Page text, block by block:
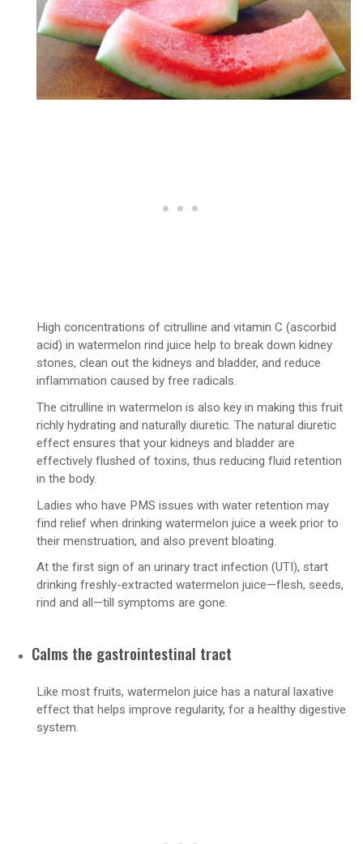
High concentrations of citrulline and vitamin C (ascorbid
acid) in watermelon rind juice help to break down kidney
stones, clean out the kidneys and bladder, and reduce
inflammation caused by free radicals.
The citrulline in watermelon is also key in making this fruit
richly hydrating and naturally diuretic. The natural diuretic
effect ensures that your kidneys and bladder are
effectively flushed of toxins, thus reducing fluid retention
in the body.
Ladies who have PMS issues with water retention may
find relief when drinking watermelon juice a week prior to
their menstruation, and also prevent bloating.
At the first sign of an urinary tract infection (UTI), start
drinking freshly-extracted watermelon juice—flesh, seeds,
rind and all—till symptoms are gone.
Calms the gastrointestinal tract
Like most fruits, watermelon juice has a natural laxative
effect that helps improve regularity, for a healthy digestive
system.